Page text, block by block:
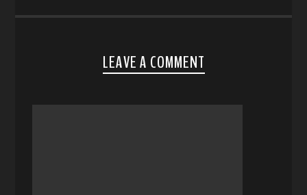
LEAVE A COMMENT